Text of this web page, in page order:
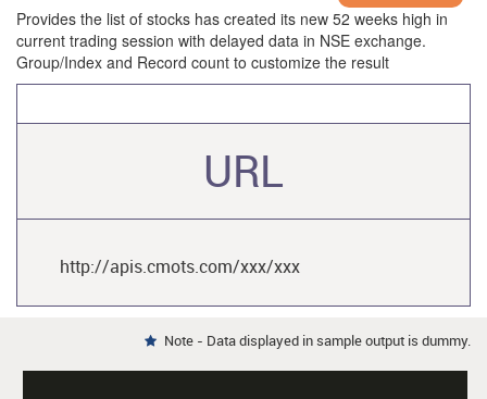
Provides the list of stocks has created its new 52 weeks high in
current trading session with delayed data in NSE exchange.
Group/Index and Record count to customize the result
URL
http://apis.cmots.com/xxx/xxx
 Note - Data displayed in sample output is dummy.